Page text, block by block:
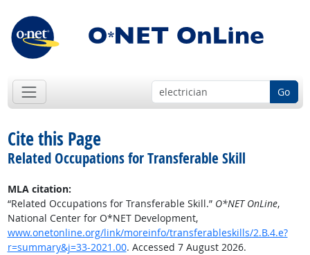
Go
Cite this Page
Related Occupations for Transferable Skill
MLA citation:
“Related Occupations for Transferable Skill.” O*NET OnLine,
National Center for O*NET Development,
www.onetonline.org/link/moreinfo/transferableskills/2.B.4.e?
r=summary&j=33-2021.00. Accessed 7 August 2026.